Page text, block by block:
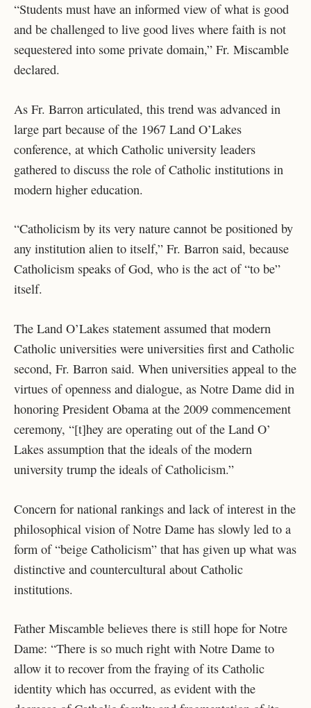
“Students must have an informed view of what is good
and be challenged to live good lives where faith is not
sequestered into some private domain,” Fr. Miscamble
declared.
As Fr. Barron articulated, this trend was advanced in
large part because of the 1967 Land O’Lakes
conference, at which Catholic university leaders
gathered to discuss the role of Catholic institutions in
modern higher education.
“Catholicism by its very nature cannot be positioned by
any institution alien to itself,” Fr. Barron said, because
Catholicism speaks of God, who is the act of “to be”
itself.
The Land O’Lakes statement assumed that modern
Catholic universities were universities first and Catholic
second, Fr. Barron said. When universities appeal to the
virtues of openness and dialogue, as Notre Dame did in
honoring President Obama at the 2009 commencement
ceremony, “[t]hey are operating out of the Land O’
Lakes assumption that the ideals of the modern
university trump the ideals of Catholicism.”
Concern for national rankings and lack of interest in the
philosophical vision of Notre Dame has slowly led to a
form of “beige Catholicism” that has given up what was
distinctive and countercultural about Catholic
institutions.
Father Miscamble believes there is still hope for Notre
Dame: “There is so much right with Notre Dame to
allow it to recover from the fraying of its Catholic
identity which has occurred, as evident with the